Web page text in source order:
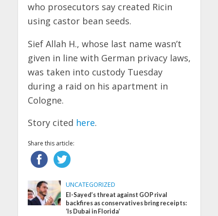
who prosecutors say created Ricin
using castor bean seeds.
Sief Allah H., whose last name wasn’t
given in line with German privacy laws,
was taken into custody Tuesday
during a raid on his apartment in
Cologne.
Story cited here.
Share this article:
UNCATEGORIZED
El-Sayed’s threat against GOP rival
backfires as conservatives bring receipts:
‘Is Dubai in Florida’